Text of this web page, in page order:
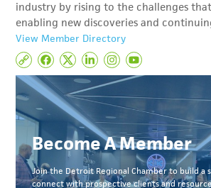
industry by rising to the challenges
enabling new discoveries and
View Member Directory
Become A Member
Join the Detroit Regional Chamber to build a
connect with prospective clients and